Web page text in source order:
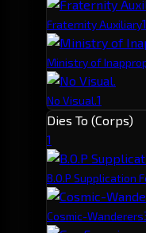
Fraternity Auxiliary1
Ministry of
No Visual.1
Dies To (Corps)
1
B.O.P Supplication
Cosmic-Wanderers